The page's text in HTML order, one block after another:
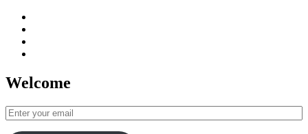
Welcome